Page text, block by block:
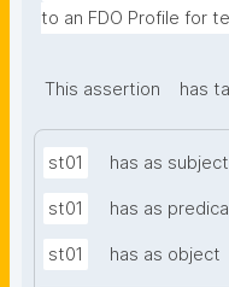
to an FDO Profile for
This assertion has
st01 has as subject
st01 has as
st01 has as object